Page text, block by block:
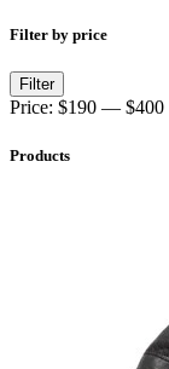
Filter by price
Min
price
Max
price
Filter
Price: $190 — $400
Products